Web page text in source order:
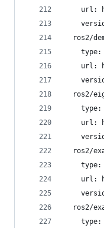
url:
ros2/
type:
url:
ros2/
type:
url:
ros2/
type:
url:
ros2/
type: